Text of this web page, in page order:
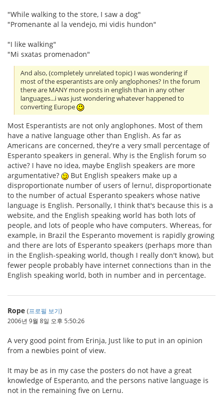
"While walking to the store, I saw a dog"
"Promenante al la vendejo, mi vidis hundon"
"I like walking"
"Mi sxatas promenadon"
And also, (completely unrelated topic) I was wondering if
most of the esperantists are only anglophones? In the forum
there are MANY more posts in english than in any other
languages...i was just wondering whatever happened to
converting Europe
Most Esperantists are not only anglophones. Most of them
have a native language other than English. As far as
Americans are concerned, they're a very small percentage of
Esperanto speakers in general. Why is the English forum so
active? I have no idea, maybe English speakers are more
argumentative?
But English speakers make up a
disproportionate number of users of lernu!, disproportionate
to the number of actual Esperanto speakers whose native
language is English. Personally, I think that's because this is a
website, and the English speaking world has both lots of
people, and lots of people who have computers. Whereas, for
example, in Brazil the Esperanto movement is rapidly growing
and there are lots of Esperanto speakers (perhaps more than
in the English-speaking world, though I really don't know), but
fewer people probably have internet connections than in the
English speaking world, both in number and in percentage.
Rope (프로필 보기)
2006년 9월 8일 오후 5:50:26
A very good point from Erinja, Just like to put in an opinion
from a newbies point of view.
It may be as in my case the posters do not have a great
knowledge of Esperanto, and the persons native language is
not in the remaining five on Lernu.